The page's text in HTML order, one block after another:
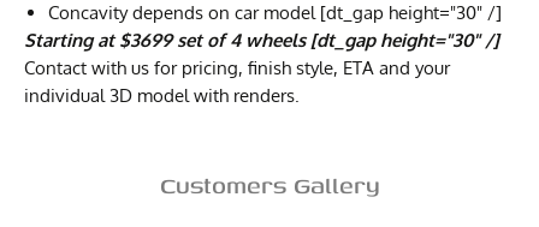
Concavity depends on car model [dt_gap height="30" /]
Starting at $3699 set of 4 wheels [dt_gap height="30" /]
Contact with us for pricing, finish style, ETA and your
individual 3D model with renders.
Customers Gallery